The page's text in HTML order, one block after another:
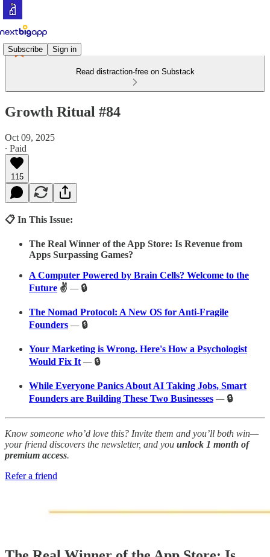
Subscribe Sign in
Read distraction-free on Substack
Growth Ritual #84
Oct 09, 2025
∙ Paid
115
📋 In This Issue:
The Real Winner of the App Store: Is Revenue from
Apps Surpassing Games?
A Computer Powered by Brain Cells? Welcome to the
Future ✌️ — 🔒
The Nomad Protocol: A New OS for Anti-Fragile
Founders — 🔒
Your Marketing is Wrong. Here's How a Psychologist
Would Fix It — 🔒
While Everyone Panics About AI Taking Jobs, Smart
Founders are Building These Two Businesses — 🔒
Know someone who’d love this? Invite them and you’ll both win—
your friend discovers the newsletter, and you unlock 1 month of
premium access.
Refer a friend